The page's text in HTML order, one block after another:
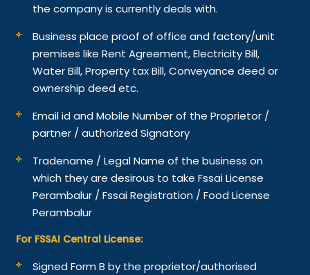
the company is currently deals with.
Business place proof of office and factory/unit
premises like Rent Agreement, Electricity Bill,
Water Bill, Property tax Bill, Conveyance deed or
ownership deed etc.
Email id and Mobile Number of the Proprietor /
partner / authorized Signatory
Tradename / Legal Name of the business on
which they are desirous to take Fssai License
Perambalur / Fssai Registration / Food License
Perambalur
For FSSAI Central License:
Signed Form B by the proprietor/authorised